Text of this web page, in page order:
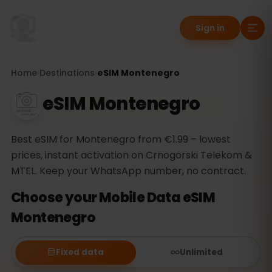
Sign in
Home Destinations eSIM Montenegro
eSIM Montenegro
Best eSIM for Montenegro from €1.99 – lowest
prices, instant activation on Crnogorski Telekom &
MTEL. Keep your WhatsApp number, no contract.
Choose your Mobile Data eSIM
Montenegro
Fixed data Unlimited